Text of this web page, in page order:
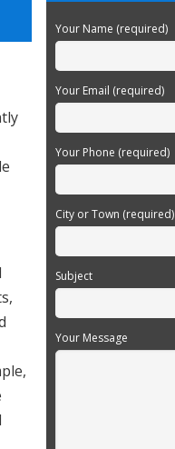
Your Name (required)
Your Email (required)
Your Phone (required)
City or Town (required)
Subject
Your Message